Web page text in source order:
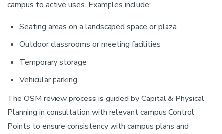
campus to active uses. Examples include:
Seating areas on a landscaped space or plaza
Outdoor classrooms or meeting facilities
Temporary storage
Vehicular parking
The OSM review process is guided by Capital & Physical
Planning in consultation with relevant campus Control
Points to ensure consistency with campus plans and